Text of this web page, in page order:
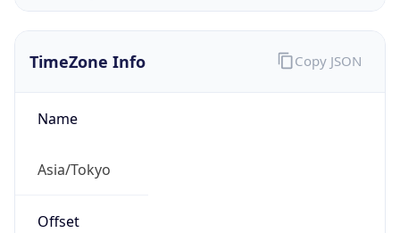
TimeZone Info
Name
Asia/Tokyo
Offset
Copy JSON